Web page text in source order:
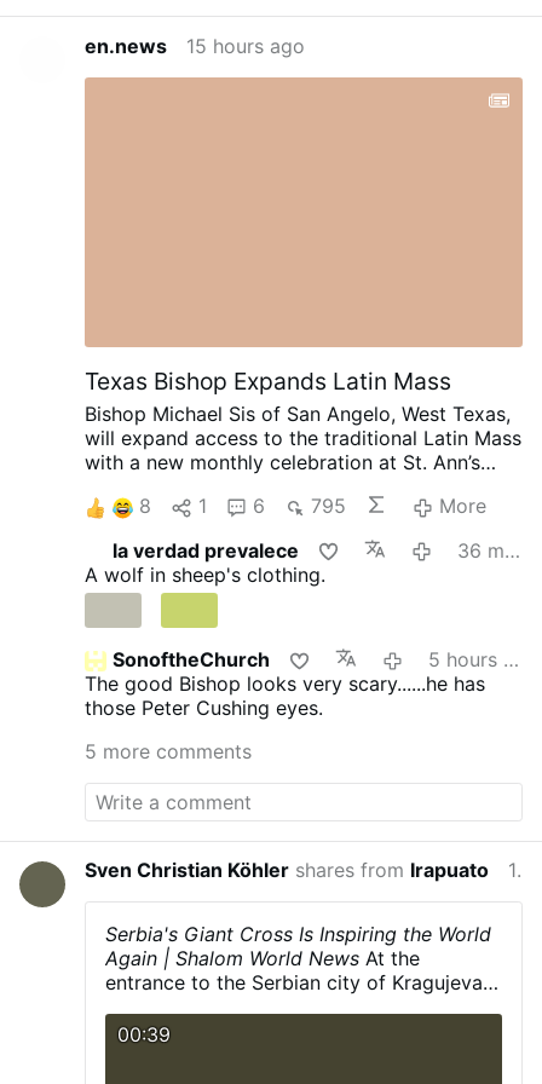
en.news 15 hours ago
Texas Bishop Expands Latin Mass
Bishop Michael Sis of San Angelo, West Texas,
will expand access to the traditional Latin Mass
with a new monthly celebration at St. Ann’s
30. Rev. Ryan Rojo, the diocese’s Vocations
Director and Director of Seminarians,
announced the development on X.com.
The
Mass will be celebrated on the last Sunday of
this is “just a beginning”: “The diocese discerns
a path forward to provide for our people.” He
added that other diocesan priests will learn to
celebrate the Roman rite in the coming weeks
Latin Mass at St. Margaret of Scotland Church
in San Angelo will continue unchanged.
#newsIwnpjbusjk
8 1 6 795
More
la verdad prevalece
36 minutes ago
A wolf in sheep's clothing.
SonoftheChurch
5 hours ago
The good Bishop looks very scary......he has
those Peter Cushing eyes.
5 more comments
Sven Christian Köhler shares from Irapuato 11 hours ago
Serbia's Giant Cross Is Inspiring the World
Again | Shalom World News At the
entrance to the Serbian city of Kragujevac,
Rising 18 meters into the sky, the St.
00:39